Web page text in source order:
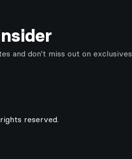
and don't miss out on exclusives
reserved.